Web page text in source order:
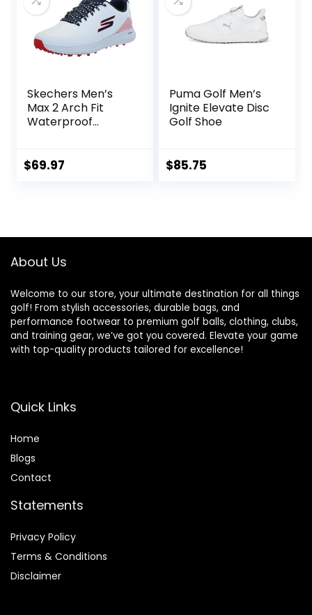
Skechers Men’s
Max 2 Arch Fit
Waterproof
$69.97
Puma Golf Men’s
Ignite Elevate Disc
Golf Shoe
$85.75
About Us
Welcome to our store, your ultimate destination for all things
golf! From stylish accessories, durable bags, and
performance footwear to premium golf balls, clothing, clubs,
and training gear, we’ve got you covered. Elevate your game
with top-quality products tailored for excellence!
Quick Links
Home
Blogs
Contact
Statements
Privacy Policy
Terms & Conditions
Disclaimer